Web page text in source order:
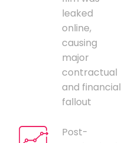
leaked
online,
causing
major
contractual
and financial
fallout
Post-